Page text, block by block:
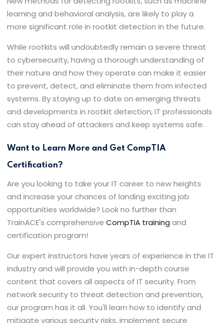
learning and behavioral analysis, are likely to play a
more significant role in rootkit detection in the future.
While rootkits will undoubtedly remain a severe threat
to cybersecurity, having a thorough understanding of
their nature and how they operate can make it easier
to prevent, detect, and eliminate them from infected
systems. By staying up to date on emerging threats
and developments in rootkit detection, IT professionals
can stay ahead of attackers and keep systems safe.
Want to Learn More and Get CompTIA
Certification?
Are you looking to take your IT career to new heights
and increase your chances of landing exciting job
opportunities worldwide? Look no further than
TrainACE's comprehensive CompTIA training and
certification program!
Our expert instructors have years of experience in the IT
industry and will provide you with in-depth course
content that covers all aspects of IT security. From
network security to threat detection and prevention,
our program has it all. You'll learn how to identify and
mitigate various security risks, implement secure